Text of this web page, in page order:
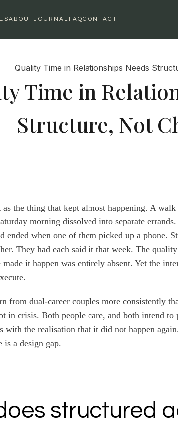
ABOUTJOURNAL FAQCONTACT
Time in
Structure, Not
as the thing that kept almost happening. A
morning dissolved into separate
ended when one of them picked up a phone.
They had each said it that week. The
it happen was entirely absent. Yet the
from dual-career couples more consistently
in crisis. Both people care, and both intend to
with the realisation that it did not happen
is a design gap.
structured